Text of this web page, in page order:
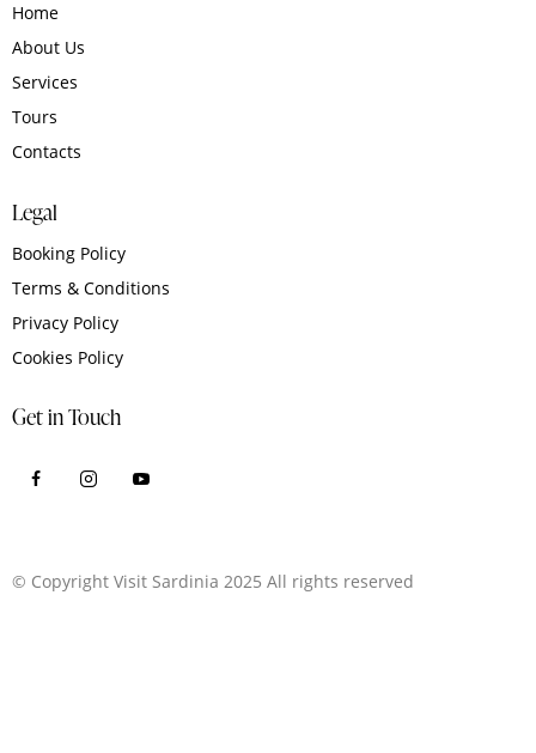
Home
About Us
Services
Tours
Contacts
Legal
Booking Policy
Terms & Conditions
Privacy Policy
Cookies Policy
Get in Touch
© Copyright Visit Sardinia 2025 All rights reserved